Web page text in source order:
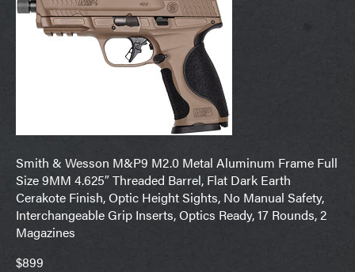
Smith & Wesson M&P9 M2.0 Metal Aluminum Frame Full
Size 9MM 4.625″ Threaded Barrel, Flat Dark Earth
Cerakote Finish, Optic Height Sights, No Manual Safety,
Interchangeable Grip Inserts, Optics Ready, 17 Rounds, 2
Magazines
$899